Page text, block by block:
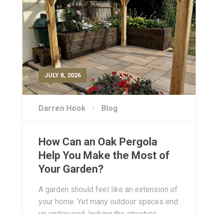
JULY 8, 2026
Darren Hook Blog
How Can an Oak Pergola
Help You Make the Most of
Your Garden?
A garden should feel like an extension of
your home. Yet many outdoor spaces end